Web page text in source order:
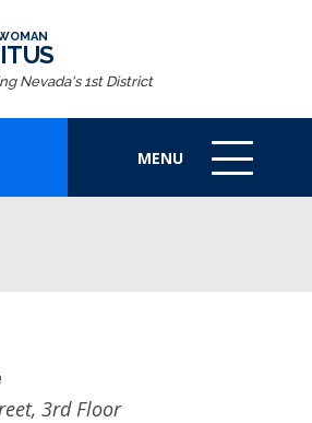
Nevada's 1st District
MENU
MENU
ICON
3rd Floor